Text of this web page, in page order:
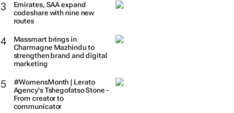
Emirates, SAA expand
codeshare with nine new
routes
Massmart brings in
Charmagne Mazhindu to
strengthen brand and digital
marketing
#WomensMonth | Lerato
Agency's Tshegofatso Stone -
From creator to
communicator